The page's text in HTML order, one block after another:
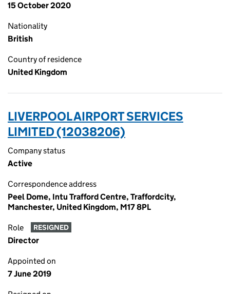
15 October 2020
Nationality
British
Country of residence
United Kingdom
LIVERPOOL AIRPORT SERVICES
LIMITED (12038206)
Company status
Active
Correspondence address
Peel Dome, Intu Trafford Centre, Traffordcity,
Manchester, United Kingdom, M17 8PL
Role RESIGNED
Director
Appointed on
7 June 2019